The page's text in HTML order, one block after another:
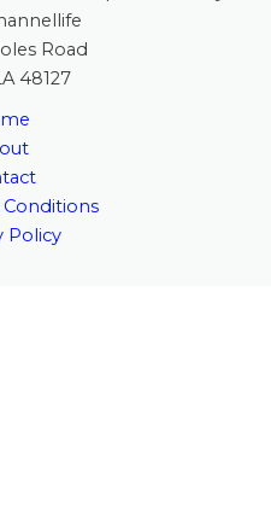
Road
48127
Policy